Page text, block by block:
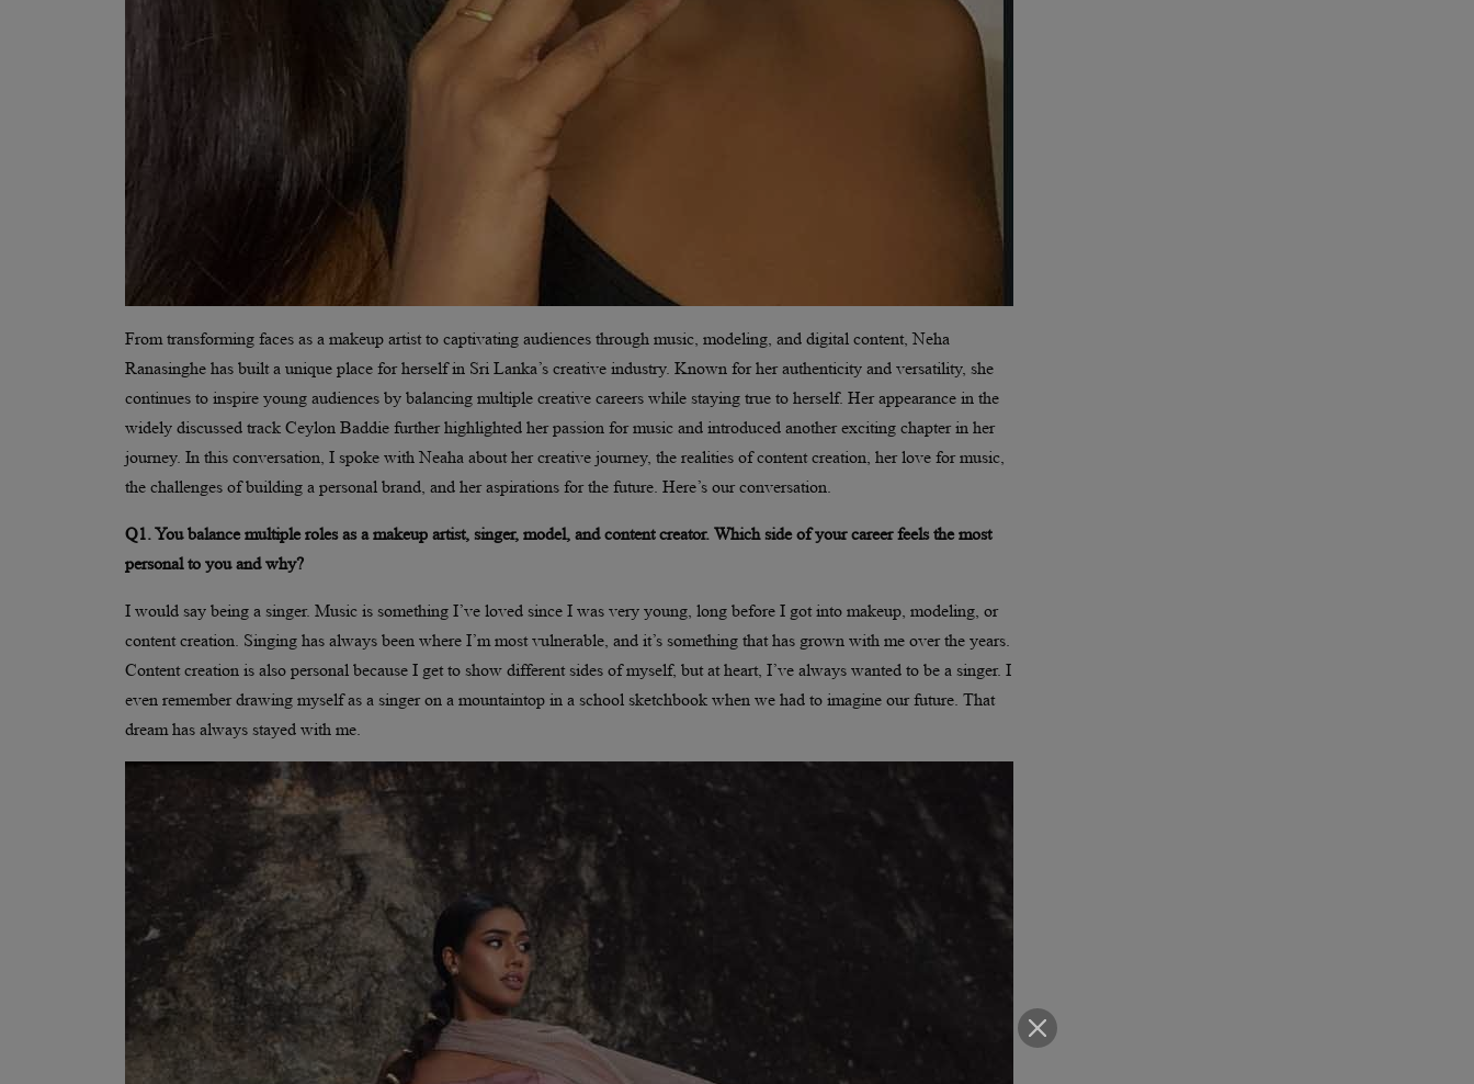
From transforming faces as a makeup artist to captivating audiences through music, modeling, and digital content, Neha
Ranasinghe has built a unique place for herself in Sri Lanka’s creative industry. Known for her authenticity and versatility, she
continues to inspire young audiences by balancing multiple creative careers while staying true to herself. Her appearance in the
widely discussed track Ceylon Baddie further highlighted her passion for music and introduced another exciting chapter in her
journey. In this conversation, I spoke with Neaha about her creative journey, the realities of content creation, her love for music,
the challenges of building a personal brand, and her aspirations for the future. Here’s our conversation.
Q1. You balance multiple roles as a makeup artist, singer, model, and content creator. Which side of your career feels the most
personal to you and why?
I would say being a singer. Music is something I’ve loved since I was very young, long before I got into makeup, modeling, or
content creation. Singing has always been where I’m most vulnerable, and it’s something that has grown with me over the years.
Content creation is also personal because I get to show different sides of myself, but at heart, I’ve always wanted to be a singer. I
even remember drawing myself as a singer on a mountaintop in a school sketchbook when we had to imagine our future. That
dream has always stayed with me.